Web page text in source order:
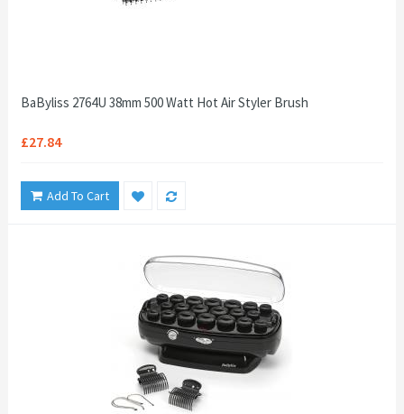
BaByliss 2764U 38mm 500 Watt Hot Air Styler Brush
£27.84
Add To Cart